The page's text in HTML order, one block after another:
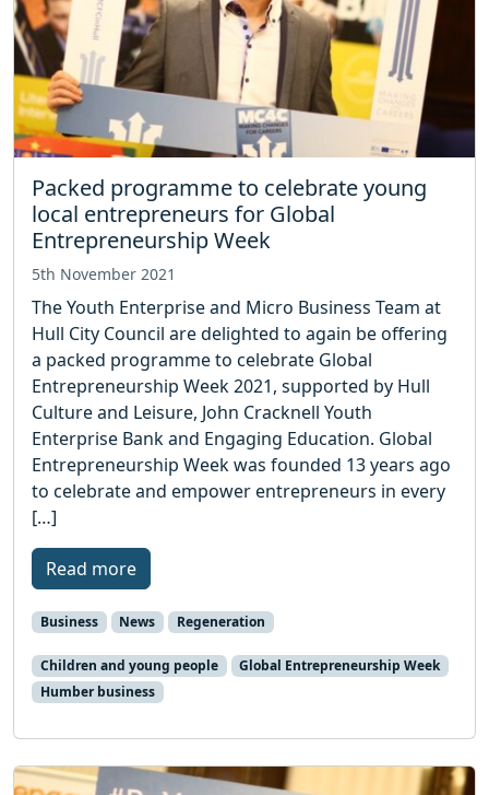
Packed programme to celebrate young
local entrepreneurs for Global
Entrepreneurship Week
5th November 2021
The Youth Enterprise and Micro Business Team at
Hull City Council are delighted to again be offering
a packed programme to celebrate Global
Entrepreneurship Week 2021, supported by Hull
Culture and Leisure, John Cracknell Youth
Enterprise Bank and Engaging Education. Global
Entrepreneurship Week was founded 13 years ago
to celebrate and empower entrepreneurs in every
[…]
Read more
Business News Regeneration
Children and young people
Global Entrepreneurship Week
Humber business